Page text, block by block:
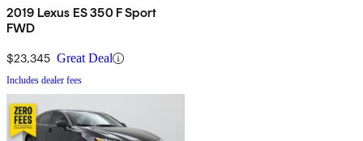
2019 Lexus ES 350 F Sport
FWD
$23,345 Great Deal
Includes dealer fees